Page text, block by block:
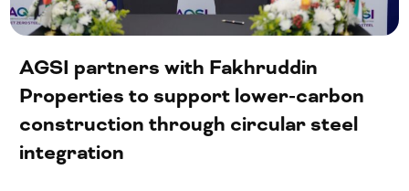
AGSI partners with Fakhruddin
Properties to support lower-carbon
construction through circular steel
integration